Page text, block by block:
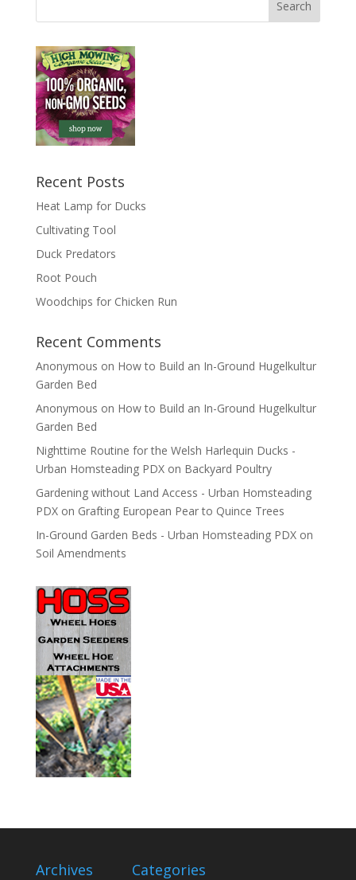
Recent Posts
Heat Lamp for Ducks
Cultivating Tool
Duck Predators
Root Pouch
Woodchips for Chicken Run
Recent Comments
Anonymous on How to Build an In-Ground Hugelkultur
Garden Bed
Anonymous on How to Build an In-Ground Hugelkultur
Garden Bed
Nighttime Routine for the Welsh Harlequin Ducks -
Urban Homsteading PDXon Backyard Poultry
Gardening without Land Access - Urban Homsteading
PDXon Grafting European Pear to Quince Trees
In-Ground Garden Beds - Urban Homsteading PDXon
Soil Amendments
Archives Categories